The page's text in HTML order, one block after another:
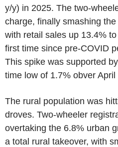
y/y) in 2025. The two-
charge, finally smashing
with retail sales up 13.4%
first time since pre-COVID
This spike was supported
time low of 1.7% obver
The rural population was
droves. Two-wheeler
overtaking the 6.8% urban
a total rural takeover, with